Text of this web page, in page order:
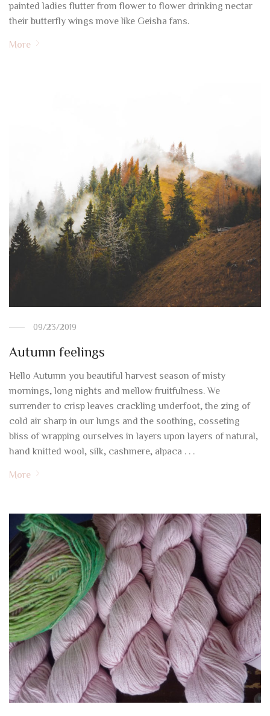
painted ladies flutter from flower to flower drinking nectar
their butterfly wings move like Geisha fans.
More
09/23/2019
Autumn feelings
Hello Autumn you beautiful harvest season of misty
mornings, long nights and mellow fruitfulness. We
surrender to crisp leaves crackling underfoot, the zing of
cold air sharp in our lungs and the soothing, cosseting
bliss of wrapping ourselves in layers upon layers of natural,
hand knitted wool, silk, cashmere, alpaca . . .
More